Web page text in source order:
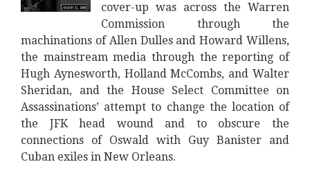
cover-up was across the Warren
Commission through the
machinations of Allen Dulles and Howard Willens,
the mainstream media through the reporting of
Hugh Aynesworth, Holland McCombs, and Walter
Sheridan, and the House Select Committee on
Assassinations’ attempt to change the location of
the JFK head wound and to obscure the
connections of Oswald with Guy Banister and
Cuban exiles in New Orleans.